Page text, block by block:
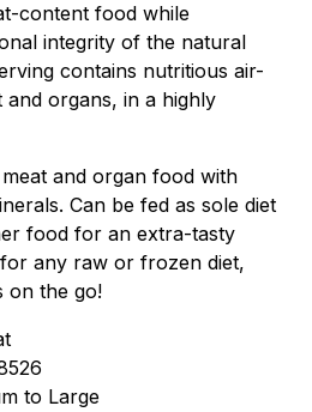
content food while
integrity of the natural
contains nutritious air-
organs, in a highly
and organ food with
Can be fed as sole diet
food for an extra-tasty
any raw or frozen diet,
on the go!
to Large